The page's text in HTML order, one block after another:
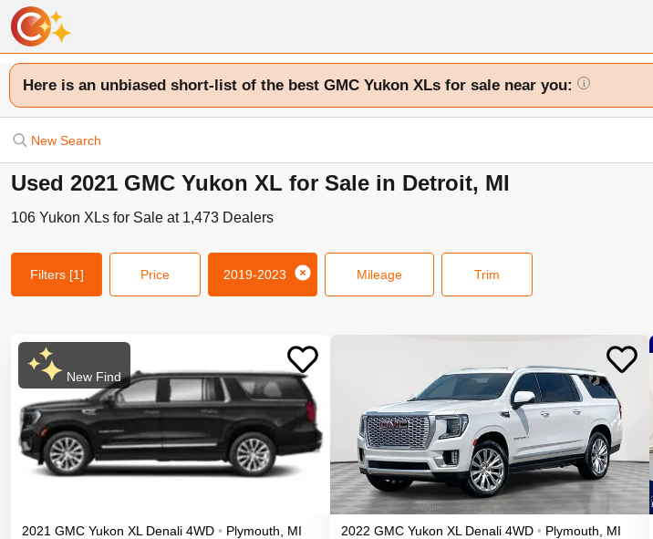
Here is an unbiased short-list of the best GMC Yukon XLs for sale near you: i
New Search
Used 2021 GMC Yukon XL for Sale in Detroit, MI
106 Yukon XLs for Sale at 1,473 Dealers
Filters [1] Price 2019-2023 Mileage Trim
New Find
2021 GMC Yukon XL Denali 4WD • Plymouth
MI
2022 GMC Yukon XL Denali 4WD • Plymouth
MI